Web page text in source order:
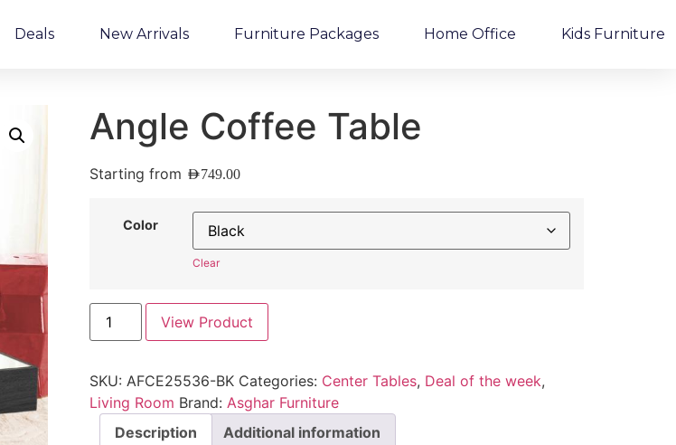
Deals New Arrivals Furniture Packages Home Office Kids Furniture
Angle Coffee Table
Starting from AED749.00
Color
Clear
View Product
SKU: AFCE25536-BK Categories: Center Tables, Deal of the week,
Living Room Brand: Asghar Furniture
Description
Additional information